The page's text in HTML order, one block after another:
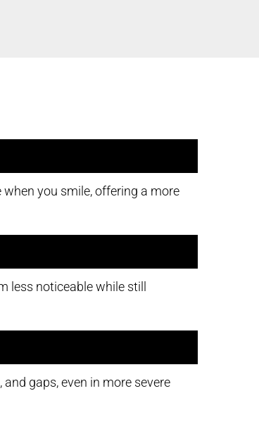
you smile, offering a more
less noticeable while still
gaps, even in more severe